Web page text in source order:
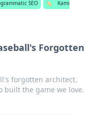
SEO 🏷️
Kami
Forgotten
forgotten architect.
built the game we love.